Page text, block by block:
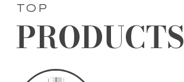
TOP
PRODUCTS